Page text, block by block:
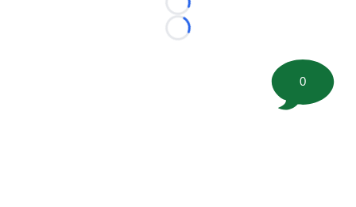
Loading...
Loading...
0